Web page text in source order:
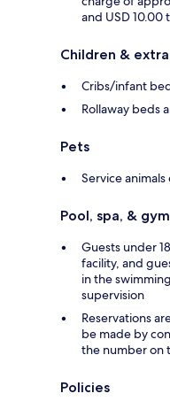
and USD
Children &
Cribs/infant
Rollaway beds
Pets
Service
Pool, spa, &
Guests under
facility, and
in the
supervision
Reservations
be made by
the number on
Policies